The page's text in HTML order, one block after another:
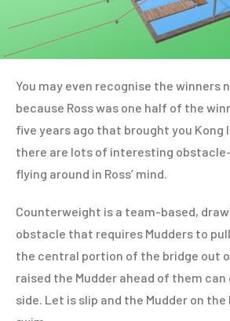
You may even recognise the winners
because Ross was one half of the
five years ago that brought you Kong
there are lots of interesting
flying around in Ross’ mind.
Counterweight is a team-based,
obstacle that requires Mudders to
the central portion of the bridge out
raised the Mudder ahead of them
side. Let is slip and the Mudder on the